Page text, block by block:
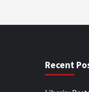
Recent